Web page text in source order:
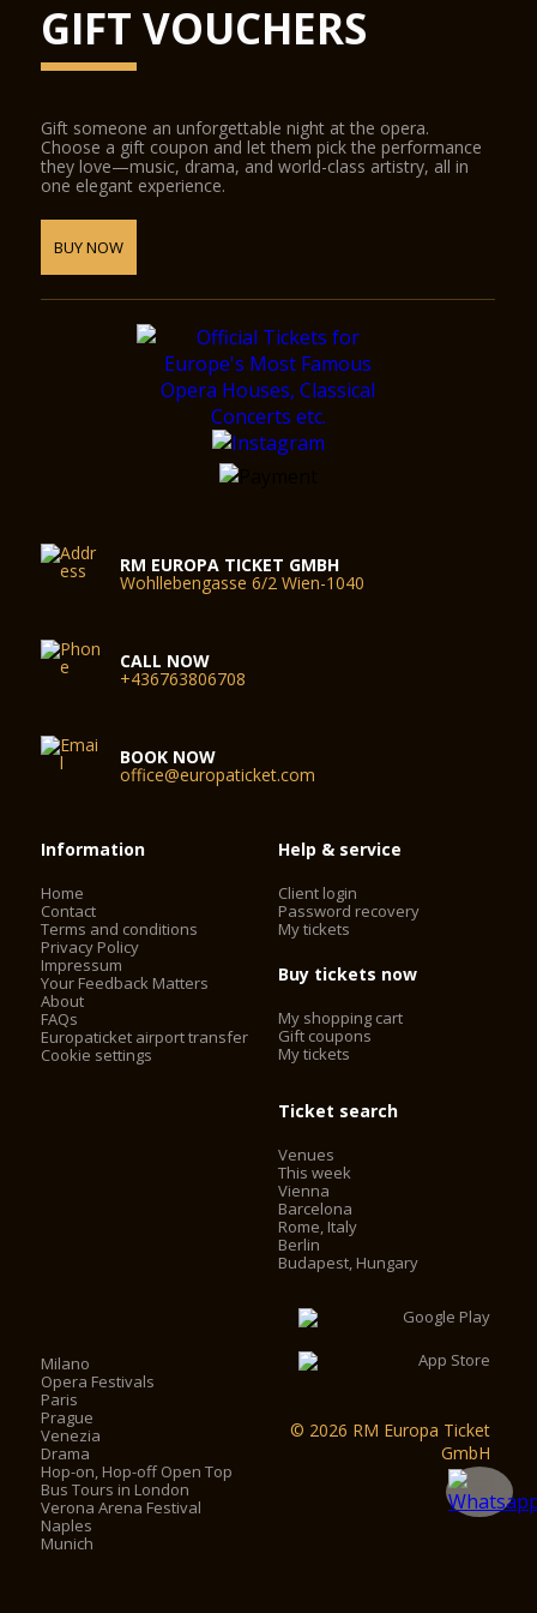
GIFT VOUCHERS
Gift someone an unforgettable night at the opera.
Choose a gift coupon and let them pick the performance
they love—music, drama, and world-class artistry, all in
one elegant experience.
BUY NOW
RM EUROPA TICKET GMBH
Wohllebengasse 6/2 Wien-1040
CALL NOW
+436763806708
BOOK NOW
office@europaticket.com
Information
Home
Contact
Terms and conditions
Privacy Policy
Impressum
Your Feedback Matters
About
FAQs
Europaticket airport transfer
Cookie settings
Help & service
Client login
Password recovery
My tickets
Buy tickets now
My shopping cart
Gift coupons
My tickets
Ticket search
Venues
This week
Vienna
Barcelona
Rome, Italy
Berlin
Budapest, Hungary
Milano
Opera Festivals
Paris
Prague
Venezia
Drama
Hop-on, Hop-off Open Top
Bus Tours in London
Verona Arena Festival
Naples
Munich
© 2026 RM Europa Ticket
GmbH